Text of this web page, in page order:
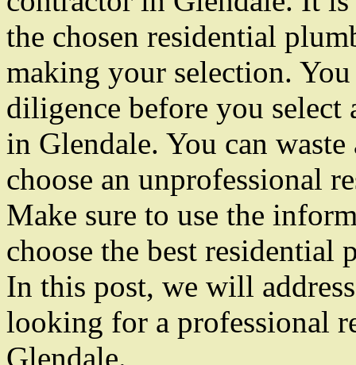
the chosen residential
making your selection.
diligence before you
in Glendale. You can
choose an unprofessional
Make sure to use the
choose the best
In this post, we will
looking for a professional
Glendale.